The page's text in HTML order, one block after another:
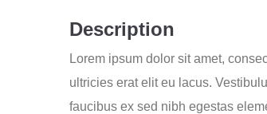
Description
Lorem ipsum dolor sit amet,
ultricies erat elit eu lacus.
faucibus ex sed nibh egestas